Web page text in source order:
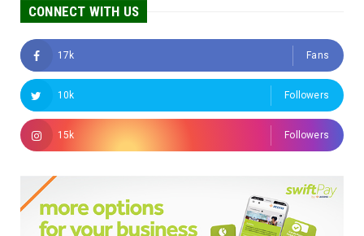
CONNECT WITH US
17k Fans
10k Followers
15k Followers